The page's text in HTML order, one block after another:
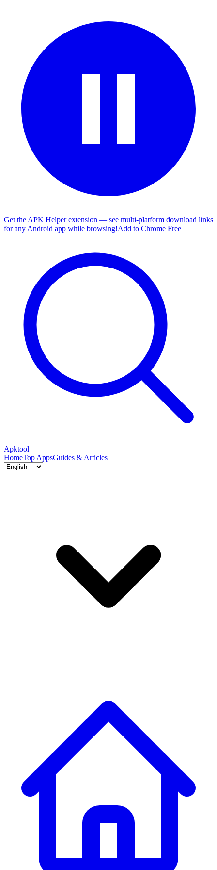
Get the APK Helper extension — see multi-platform download links
for any Android app while browsing!Add to Chrome Free
Apktool
HomeTop AppsGuides & Articles